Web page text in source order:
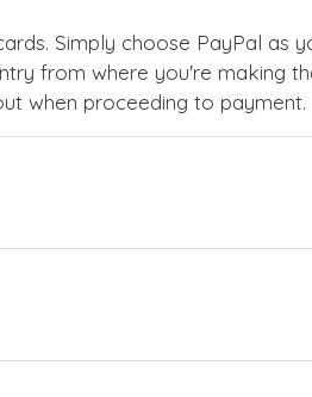
Simply choose PayPal as
from where you're making
when proceeding to payment.